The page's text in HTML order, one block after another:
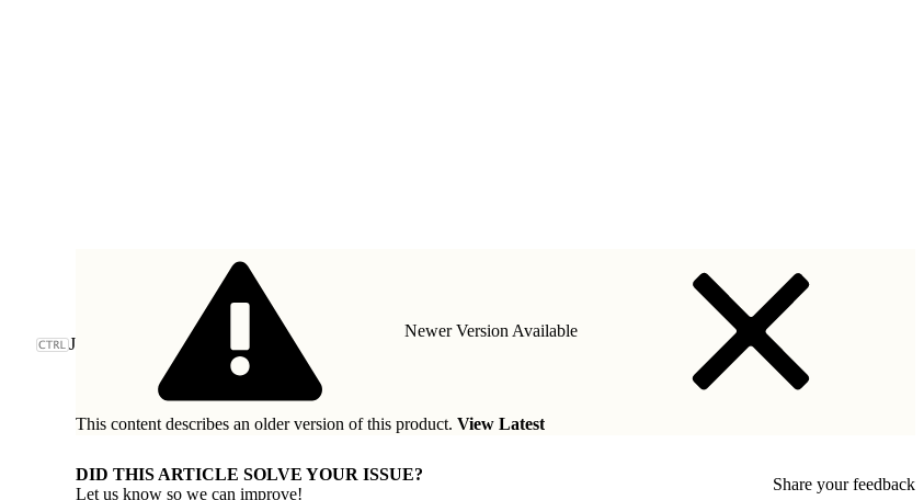
J
Newer Version Available
This content describes an older version of this product. View Latest
DID THIS ARTICLE SOLVE YOUR ISSUE?
Let us know so we can improve!
Share your feedback